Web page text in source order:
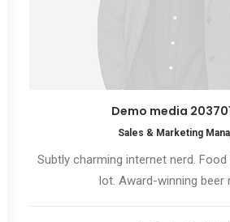
Demo media
Sales & Marketing
Subtly charming internet nerd. Food
lot. Award-winning beer